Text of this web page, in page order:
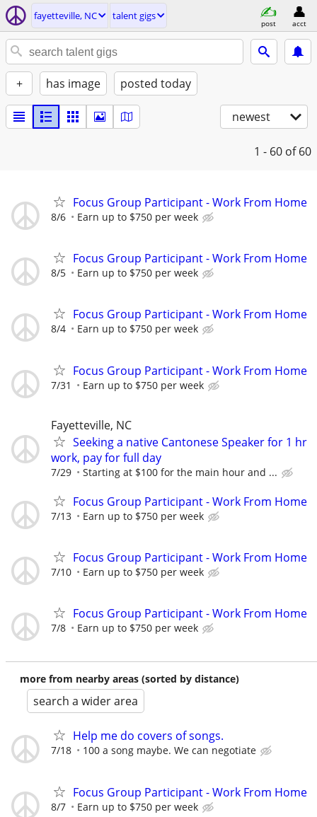
fayetteville, NC talent gigs
post acct
+ has image posted today
newest
1 - 60 of 60
Focus Group Participant - Work From Home
8/6 Earn up to $750 per week
Focus Group Participant - Work From Home
8/5 Earn up to $750 per week
Focus Group Participant - Work From Home
8/4 Earn up to $750 per week
Focus Group Participant - Work From Home
7/31 Earn up to $750 per week
Fayetteville, NC
Seeking a native Cantonese Speaker for 1 hr
work, pay for full day
7/29 Starting at $100 for the main hour and ...
Focus Group Participant - Work From Home
7/13 Earn up to $750 per week
Focus Group Participant - Work From Home
7/10 Earn up to $750 per week
Focus Group Participant - Work From Home
7/8 Earn up to $750 per week
more from nearby areas (sorted by distance)
search a wider area
Help me do covers of songs.
7/18 100 a song maybe. We can negotiate
Focus Group Participant - Work From Home
8/7 Earn up to $750 per week